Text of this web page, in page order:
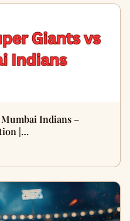
Indians –
|…